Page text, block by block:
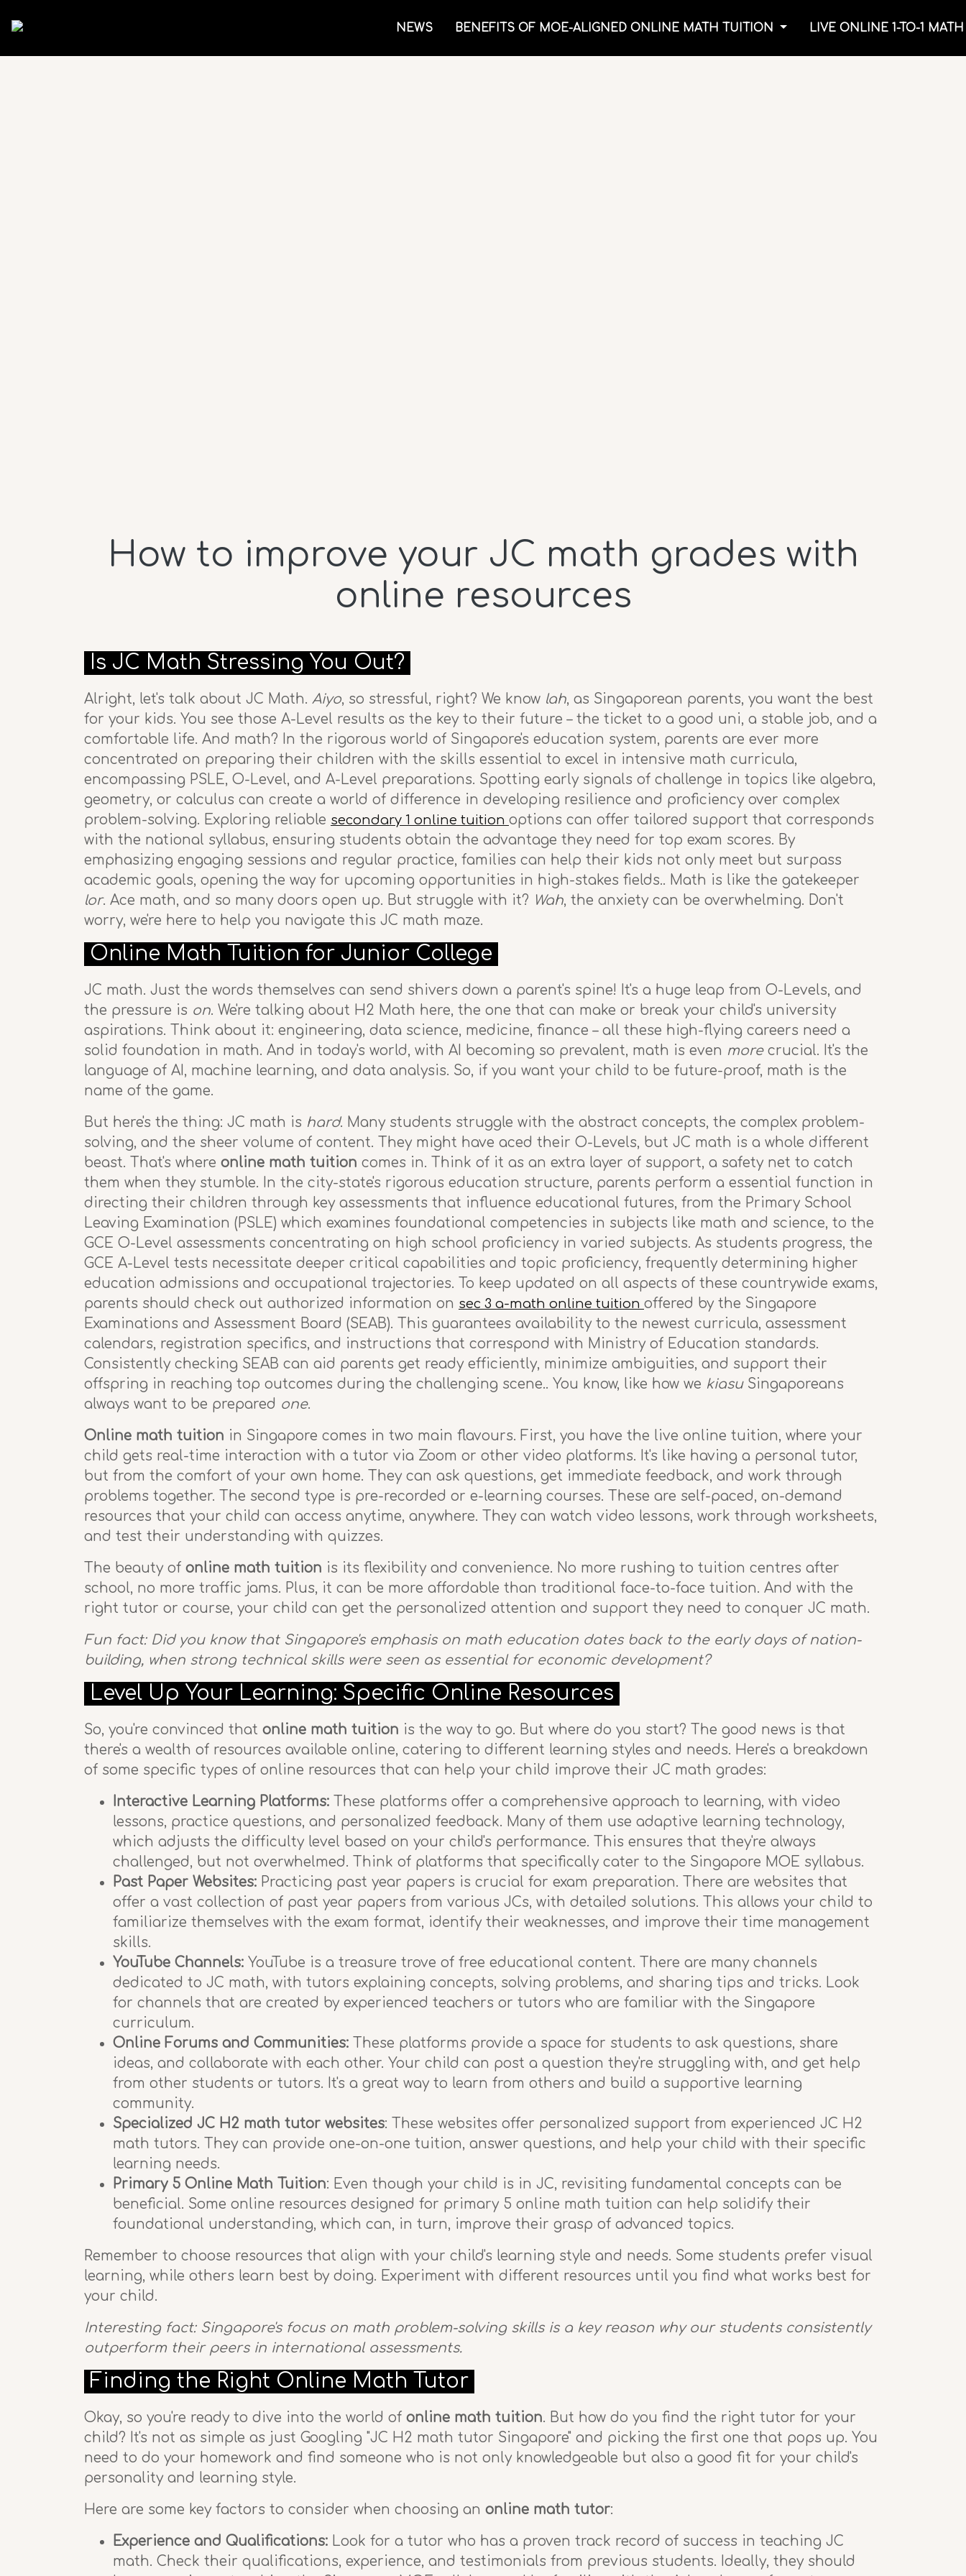
NEWS BENEFITS OF MOE-ALIGNED ONLINE MATH TUITION LIVE ONLINE 1-TO-1
How to improve your JC math grades with
online resources
Is JC Math Stressing You Out?
Alright, let's talk about JC Math. Aiyo, so stressful, right? We know lah, as Singaporean parents, you want the best
for your kids. You see those A-Level results as the key to their future – the ticket to a good uni, a stable job, and a
comfortable life. And math? In the rigorous world of Singapore's education system, parents are ever more
concentrated on preparing their children with the skills essential to excel in intensive math curricula,
encompassing PSLE, O-Level, and A-Level preparations. Spotting early signals of challenge in topics like algebra,
geometry, or calculus can create a world of difference in developing resilience and proficiency over complex
problem-solving. Exploring reliable secondary 1 online tuition options can offer tailored support that corresponds
with the national syllabus, ensuring students obtain the advantage they need for top exam scores. By
emphasizing engaging sessions and regular practice, families can help their kids not only meet but surpass
academic goals, opening the way for upcoming opportunities in high-stakes fields.. Math is like the gatekeeper
lor. Ace math, and so many doors open up. But struggle with it? Wah, the anxiety can be overwhelming. Don't
worry, we're here to help you navigate this JC math maze.
Online Math Tuition for Junior College
JC math. Just the words themselves can send shivers down a parent's spine! It's a huge leap from O-Levels, and
the pressure is on. We're talking about H2 Math here, the one that can make or break your child's university
aspirations. Think about it: engineering, data science, medicine, finance – all these high-flying careers need a
solid foundation in math. And in today's world, with AI becoming so prevalent, math is even morecrucial. It's the
language of AI, machine learning, and data analysis. So, if you want your child to be future-proof, math is the
name of the game.
But here's the thing: JC math is hard. Many students struggle with the abstract concepts, the complex problem-
solving, and the sheer volume of content. They might have aced their O-Levels, but JC math is a whole different
beast. That's where online math tuition comes in. Think of it as an extra layer of support, a safety net to catch
them when they stumble. In the city-state's rigorous education structure, parents perform a essential function in
directing their children through key assessments that influence educational futures, from the Primary School
Leaving Examination (PSLE) which examines foundational competencies in subjects like math and science, to the
GCE O-Level assessments concentrating on high school proficiency in varied subjects. As students progress, the
GCE A-Level tests necessitate deeper critical capabilities and topic proficiency, frequently determining higher
education admissions and occupational trajectories. To keep updated on all aspects of these countrywide exams,
parents should check out authorized information on sec 3 a-math online tuition offered by the Singapore
Examinations and Assessment Board (SEAB). This guarantees availability to the newest curricula, assessment
calendars, registration specifics, and instructions that correspond with Ministry of Education standards.
Consistently checking SEAB can aid parents get ready efficiently, minimize ambiguities, and support their
offspring in reaching top outcomes during the challenging scene.. You know, like how we kiasuSingaporeans
always want to be prepared one.
Online math tuition in Singapore comes in two main flavours. First, you have the live online tuition, where your
child gets real-time interaction with a tutor via Zoom or other video platforms. It's like having a personal tutor,
but from the comfort of your own home. They can ask questions, get immediate feedback, and work through
problems together. The second type is pre-recorded or e-learning courses. These are self-paced, on-demand
resources that your child can access anytime, anywhere. They can watch video lessons, work through worksheets,
and test their understanding with quizzes.
The beauty of online math tuition is its flexibility and convenience. No more rushing to tuition centres after
school, no more traffic jams. Plus, it can be more affordable than traditional face-to-face tuition. And with the
right tutor or course, your child can get the personalized attention and support they need to conquer JC math.
Fun fact: Did you know that Singapore's emphasis on math education dates back to the early days of nation-
building, when strong technical skills were seen as essential for economic development?
Level Up Your Learning: Specific Online Resources
So, you're convinced that online math tuition is the way to go. But where do you start? The good news is that
there's a wealth of resources available online, catering to different learning styles and needs. Here's a breakdown
of some specific types of online resources that can help your child improve their JC math grades:
Interactive Learning Platforms: These platforms offer a comprehensive approach to learning, with video
lessons, practice questions, and personalized feedback. Many of them use adaptive learning technology,
which adjusts the difficulty level based on your child's performance. This ensures that they're always
challenged, but not overwhelmed. Think of platforms that specifically cater to the Singapore MOE syllabus.
Past Paper Websites: Practicing past year papers is crucial for exam preparation. There are websites that
offer a vast collection of past year papers from various JCs, with detailed solutions. This allows your child to
familiarize themselves with the exam format, identify their weaknesses, and improve their time management
skills.
YouTube Channels: YouTube is a treasure trove of free educational content. There are many channels
dedicated to JC math, with tutors explaining concepts, solving problems, and sharing tips and tricks. Look
for channels that are created by experienced teachers or tutors who are familiar with the Singapore
curriculum.
Online Forums and Communities: These platforms provide a space for students to ask questions, share
ideas, and collaborate with each other. Your child can post a question they're struggling with, and get help
from other students or tutors. It's a great way to learn from others and build a supportive learning
community.
Specialized JC H2 math tutor websites: These websites offer personalized support from experienced JC H2
math tutors. They can provide one-on-one tuition, answer questions, and help your child with their specific
learning needs.
Primary 5 Online Math Tuition: Even though your child is in JC, revisiting fundamental concepts can be
beneficial. Some online resources designed for primary 5 online math tuition can help solidify their
foundational understanding, which can, in turn, improve their grasp of advanced topics.
Remember to choose resources that align with your child's learning style and needs. Some students prefer visual
learning, while others learn best by doing. Experiment with different resources until you find what works best for
your child.
Interesting fact: Singapore's focus on math problem-solving skills is a key reason why our students consistently
outperform their peers in international assessments.
Finding the Right Online Math Tutor
Okay, so you're ready to dive into the world of online math tuition. But how do you find the right tutor for your
child? It's not as simple as just Googling "JC H2 math tutor Singapore" and picking the first one that pops up. You
need to do your homework and find someone who is not only knowledgeable but also a good fit for your child's
personality and learning style.
Here are some key factors to consider when choosing an online math tutor:
Experience and Qualifications: Look for a tutor who has a proven track record of success in teaching JC
math. Check their qualifications, experience, and testimonials from previous students. Ideally, they should